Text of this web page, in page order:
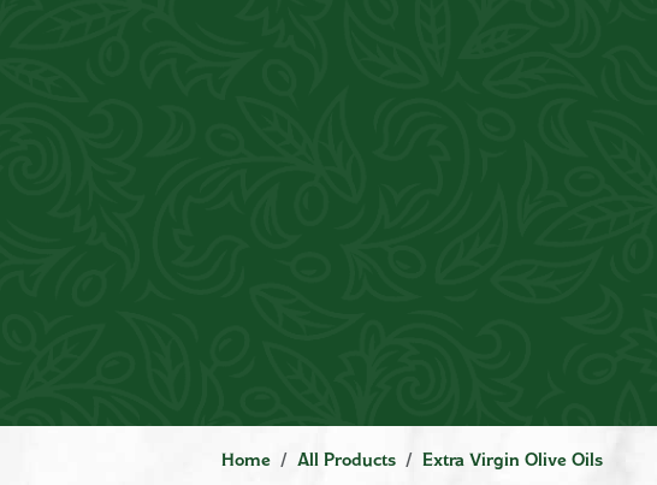
Home All Products Extra Virgin Olive Oils